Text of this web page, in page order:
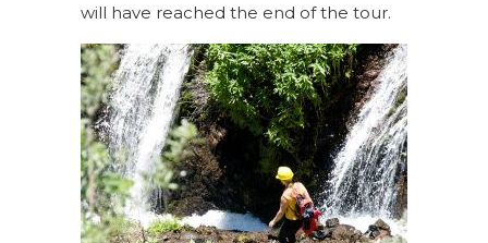
will have reached the end of the tour.